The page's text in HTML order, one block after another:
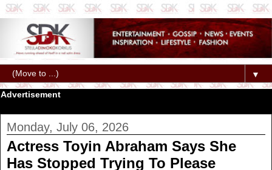
▼
Advertisement
Monday, July 06, 2026
Actress Toyin Abraham Says She
Has Stopped Trying To Please